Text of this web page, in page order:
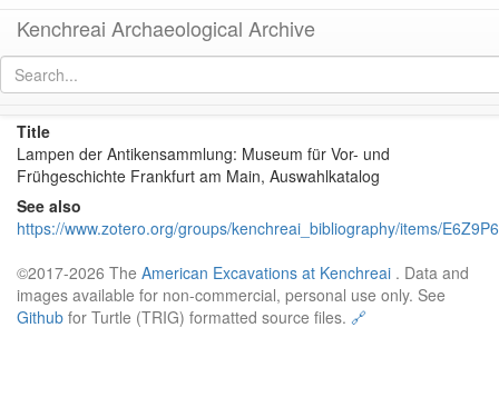
Kenchreai Archaeological Archive
Title
Lampen der Antikensammlung: Museum für Vor- und
Frühgeschichte Frankfurt am Main, Auswahlkatalog
See also
https://www.zotero.org/groups/kenchreai_bibliography/items/
©2017-2026 The American Excavations at Kenchreai . Data and
images available for non-commercial, personal use only. See
Github for Turtle (TRIG) formatted source files. 🔗